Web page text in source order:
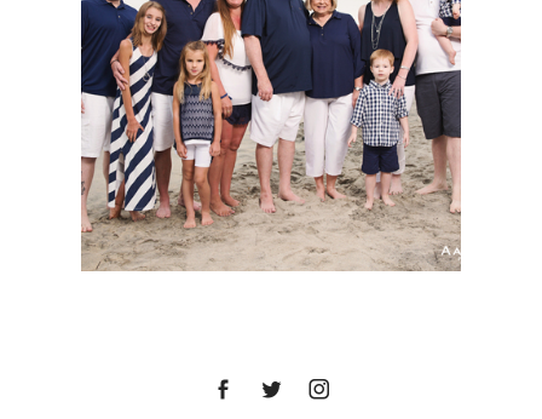
SAN DIEGO FAMILY
PORTRAIT SESSION |
TADLOCK FAMILY |
OCEANSIDE, CA